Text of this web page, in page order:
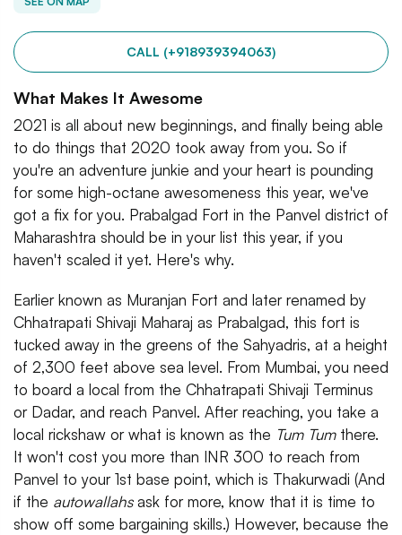
CALL (+918939394063)
What Makes It Awesome
2021 is all about new beginnings, and finally being able
to do things that 2020 took away from you. So if
you're an adventure junkie and your heart is pounding
for some high-octane awesomeness this year, we've
got a fix for you. Prabalgad Fort in the Panvel district of
Maharashtra should be in your list this year, if you
haven't scaled it yet. Here's why.
Earlier known as Muranjan Fort and later renamed by
Chhatrapati Shivaji Maharaj as Prabalgad, this fort is
tucked away in the greens of the Sahyadris, at a height
of 2,300 feet above sea level. From Mumbai, you need
to board a local from the Chhatrapati Shivaji Terminus
or Dadar, and reach Panvel. After reaching, you take a
local rickshaw or what is known as the Tum Tumthere.
It won't cost you more than INR 300 to reach from
Panvel to your 1st base point, which is Thakurwadi (And
if the autowallahsask for more, know that it is time to
show off some bargaining skills.) However, because the